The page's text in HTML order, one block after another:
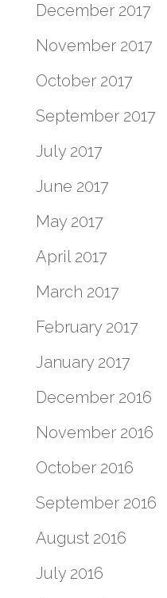
December 2017
November 2017
October 2017
September 2017
July 2017
June 2017
May 2017
April 2017
March 2017
February 2017
January 2017
December 2016
November 2016
October 2016
September 2016
August 2016
July 2016